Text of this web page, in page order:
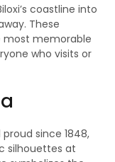
coastline into
These
memorable
who visits or
since 1848,
silhouettes at